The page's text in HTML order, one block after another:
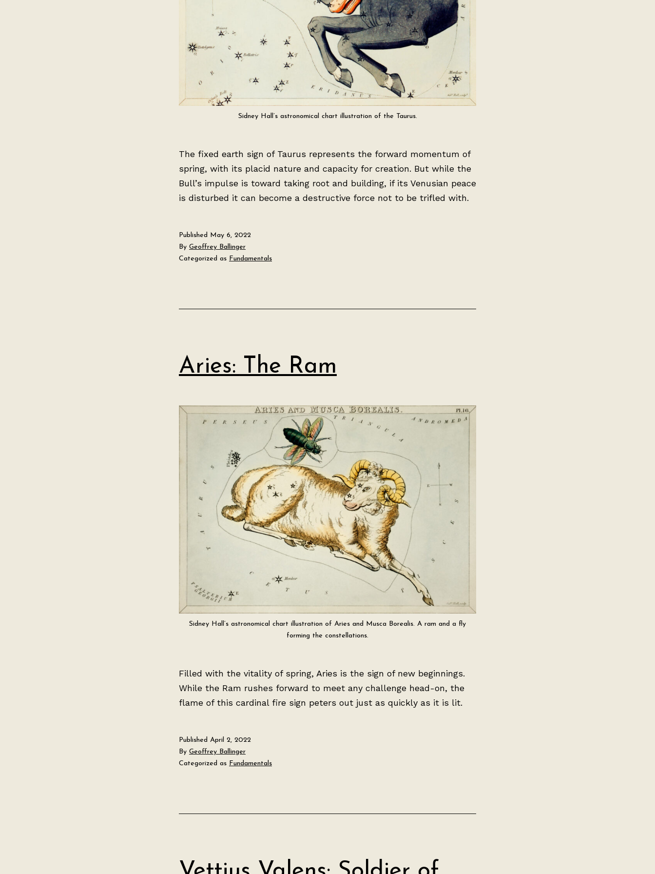
Sidney Hall’s astronomical chart illustration of the Taurus.
The fixed earth sign of Taurus represents the forward momentum of
spring, with its placid nature and capacity for creation. But while the
Bull’s impulse is toward taking root and building, if its Venusian peace
is disturbed it can become a destructive force not to be trifled with.
Published May 6, 2022
By Geoffrey Ballinger
Categorized as Fundamentals
Aries: The Ram
Sidney Hall’s astronomical chart illustration of Aries and Musca Borealis. A ram and a fly
forming the constellations.
Filled with the vitality of spring, Aries is the sign of new beginnings.
While the Ram rushes forward to meet any challenge head-on, the
flame of this cardinal fire sign peters out just as quickly as it is lit.
Published April 2, 2022
By Geoffrey Ballinger
Categorized as Fundamentals